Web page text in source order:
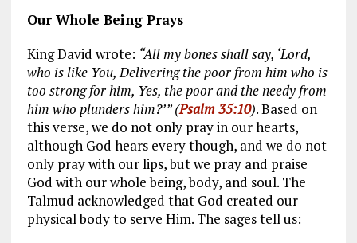
Our Whole Being Prays
King David wrote: “All my bones shall say, ‘Lord,
who is like You, Delivering the poor from him who is
too strong for him, Yes, the poor and the needy from
him who plunders him?’” (Psalm 35:10). Based on
this verse, we do not only pray in our hearts,
although God hears every though, and we do not
only pray with our lips, but we pray and praise
God with our whole being, body, and soul. The
Talmud acknowledged that God created our
physical body to serve Him. The sages tell us: